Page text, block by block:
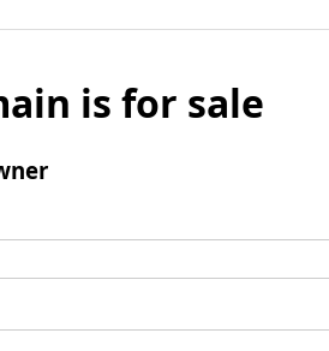
is for sale